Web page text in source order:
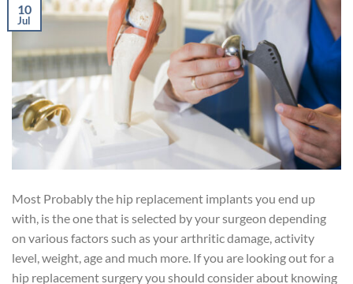
10
Jul
Most Probably the hip replacement implants you end up
with, is the one that is selected by your surgeon depending
on various factors such as your arthritic damage, activity
level, weight, age and much more. If you are looking out for a
hip replacement surgery you should consider about knowing